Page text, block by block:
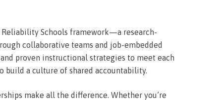
Schools framework—a research-
collaborative teams and job-embedded
proven instructional strategies to meet each
build a culture of shared accountability.
make all the difference. Whether you’re